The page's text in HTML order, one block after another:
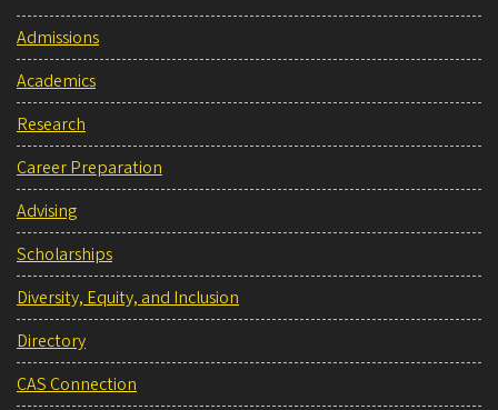
Admissions
Academics
Research
Career Preparation
Advising
Scholarships
Diversity, Equity, and Inclusion
Directory
CAS Connection